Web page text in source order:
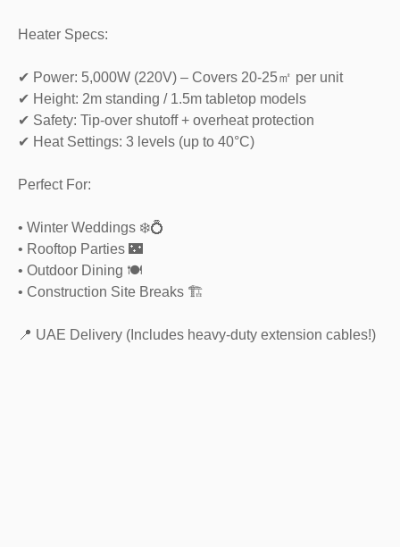
Heater Specs:
✔ Power: 5,000W (220V) – Covers 20-25㎡ per unit
✔ Height: 2m standing / 1.5m tabletop models
✔ Safety: Tip-over shutoff + overheat protection
✔ Heat Settings: 3 levels (up to 40°C)
Perfect For:
• Winter Weddings ❄️💍
• Rooftop Parties 🌃
• Outdoor Dining 🍽️
• Construction Site Breaks 🏗️
📍 UAE Delivery (Includes heavy-duty extension cables!)